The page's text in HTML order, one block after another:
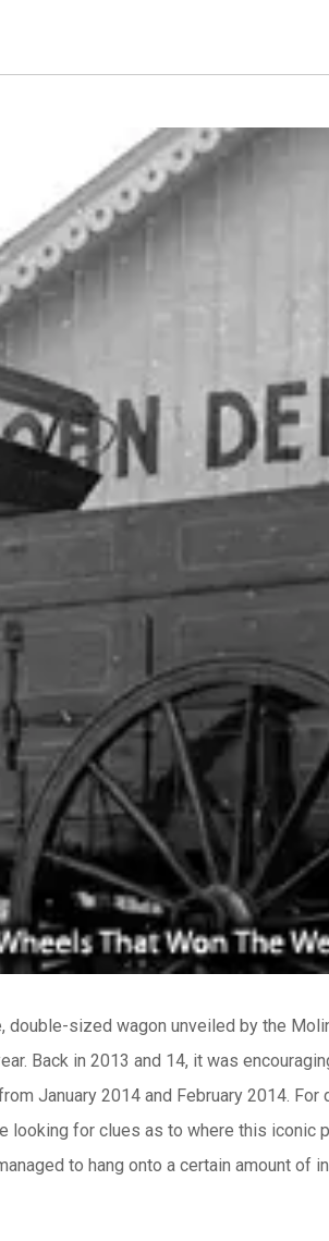
sized wagon unveiled by the
Back in 2013 and 14, it was
January 2014 and February 2014.
for clues as to where this iconic
to hang onto a certain amount of